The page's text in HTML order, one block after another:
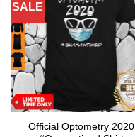
SALE
Official Optometry 2020